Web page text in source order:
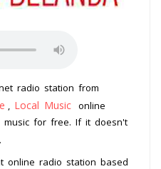
radio station from
Local Music online
music for free. If it doesn't
.
online radio station based